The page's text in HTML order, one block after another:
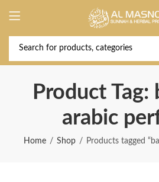
Product Tag:
arabic
Home Shop Products tagged
Deal of the Year! Claim 10% OFF Use
2026 " | Get Free shipping on all